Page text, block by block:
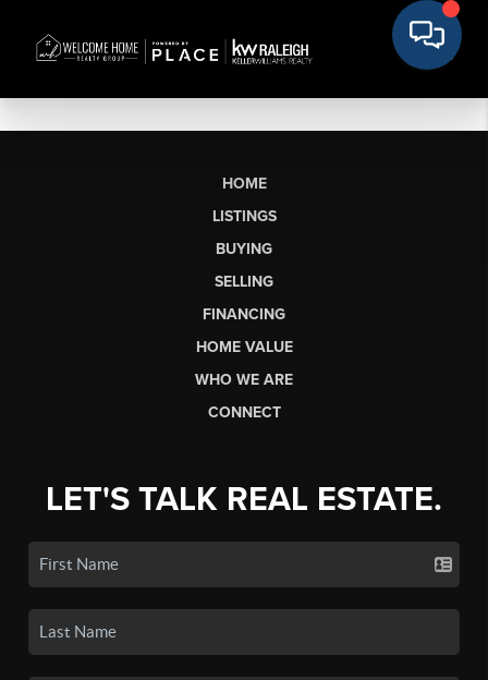
HOME
LISTINGS
BUYING
SELLING
FINANCING
HOME VALUE
WHO WE ARE
CONNECT
LET'S TALK REAL ESTATE.